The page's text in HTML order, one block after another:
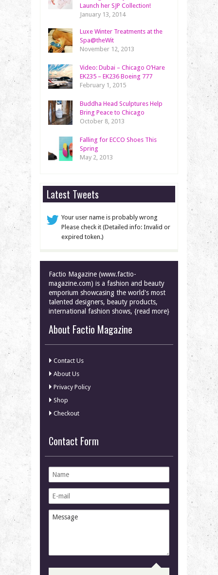
Launch her SJP Collection!
January 13, 2014
Luxe Winter Treatments at the
Spa@theWit
November 12, 2013
Video: Dubai – Chicago O’Hare
EK235 – EK236 Boeing 777
February 1, 2015
Buddha Head Sculptures Help
Bring Peace to Chicago
October 8, 2013
Falling for ECCO Shoes This
Spring
May 2, 2013
Latest Tweets
Your user name is probably wrong
Please check it (Detailed info: Invalid or
expired token.)
Factio Magazine (www.factio-
magazine.com) is a fashion and beauty
emporium showcasing the world's most
talented designers, beauty products,
international fashion shows, {read more}
About Factio Magazine
Contact Us
About Us
Privacy Policy
Shop
Checkout
Contact Form